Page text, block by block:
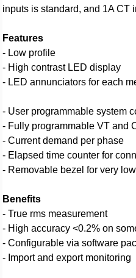
inputs is standard, and 1A CT
Features
- Low profile
- High contrast LED display
- LED annunciators for each
- User programmable system
- Fully programmable VT and
- Current demand per phase
- Elapsed time counter for
- Removable bezel for very
Benefits
- True rms measurement
- High accuracy <0.2% on
- Configurable via software
- Import and export monitoring